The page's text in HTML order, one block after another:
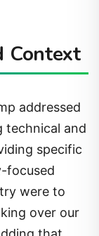
Context
addressed
technical and
specific
focused
were to
over our